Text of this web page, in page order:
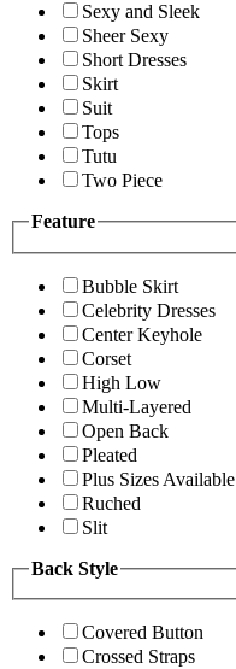
Sexy and Sleek
Sheer Sexy
Short Dresses
Skirt
Suit
Tops
Tutu
Two Piece
Feature
Bubble Skirt
Celebrity Dresses
Center Keyhole
Corset
High Low
Multi-Layered
Open Back
Pleated
Plus Sizes Available
Ruched
Slit
Back Style
Covered Button
Crossed Straps